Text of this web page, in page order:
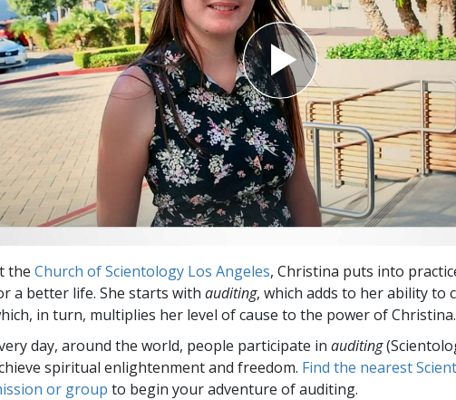
the Church of Scientology Los Angeles, Christina puts into
a better life. She starts with auditing, which adds to her ability to
in turn, multiplies her level of cause to the power of Christina.
day, around the world, people participate in auditing
spiritual enlightenment and freedom. Find the nearest
or group to begin your adventure of auditing.